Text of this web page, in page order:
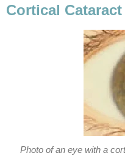
Cortical Cataract
Photo of an eye with a